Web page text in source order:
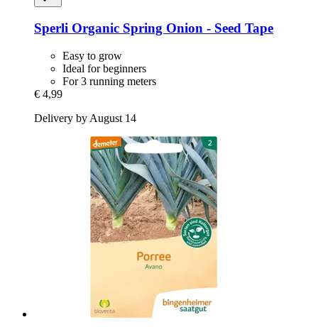
Sperli Organic Spring Onion -​ Seed Tape
Easy to grow
Ideal for beginners
For 3 running meters
€ 4,99
Delivery by August 14